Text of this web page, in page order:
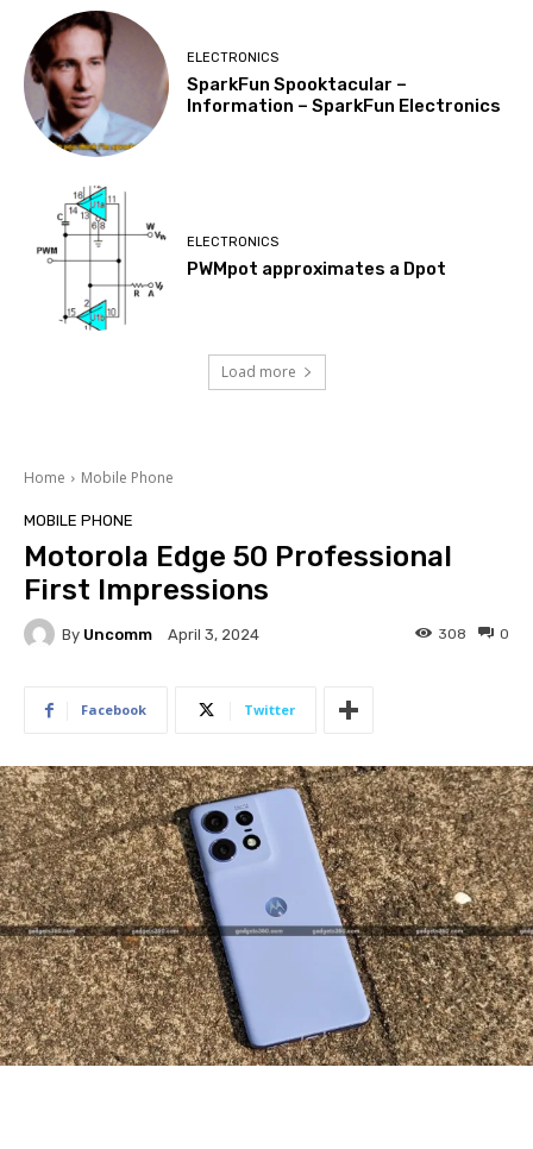
ELECTRONICS
SparkFun Spooktacular –
Information – SparkFun Electronics
ELECTRONICS
PWMpot approximates a Dpot
Load more